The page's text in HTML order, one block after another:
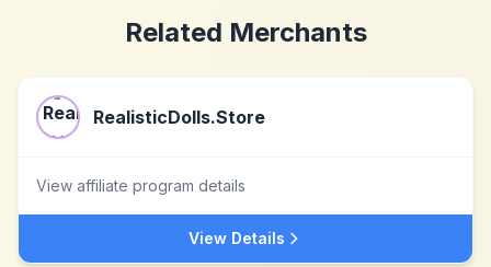
Related Merchants
RealisticDolls.Store
View affiliate program details
View Details